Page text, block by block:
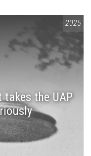
2025
takes the UAP